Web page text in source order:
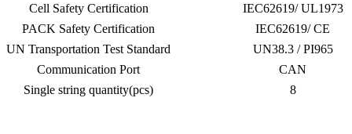
Cell Safety Certification
IEC62619/ UL1973
PACK Safety Certification
IEC62619/ CE
UN Transportation Test Standard
UN38.3 / PI965
Communication Port
CAN
Single string quantity(pcs)
8